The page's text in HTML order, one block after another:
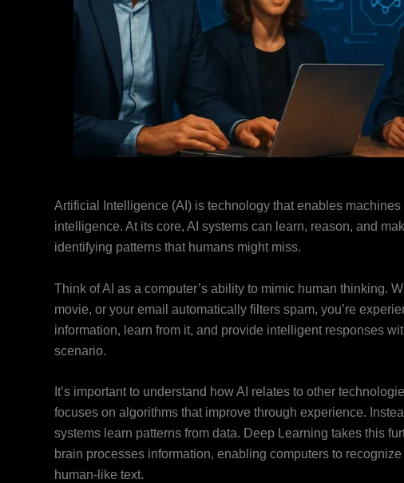
Artificial Intelligence (AI) is technology that enables
intelligence. At its core, AI systems can learn, reason, and
identifying patterns that humans might miss.
Think of AI as a computer’s ability to mimic human thinking.
movie, or your email automatically filters spam, you’re
information, learn from it, and provide intelligent responses
scenario.
It’s important to understand how AI relates to other
focuses on algorithms that improve through experience.
systems learn patterns from data. Deep Learning takes this
brain processes information, enabling computers to
human-like text.